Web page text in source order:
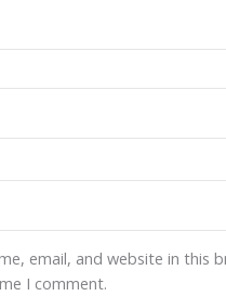
email, and website in this
I comment.